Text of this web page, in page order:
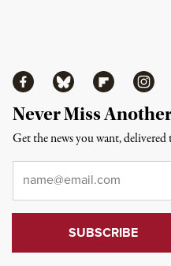
FacebookBluesky Flipboard
Never Miss
Get the news you want,